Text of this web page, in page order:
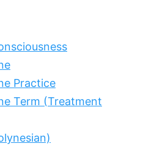
Practice
Term (Treatment